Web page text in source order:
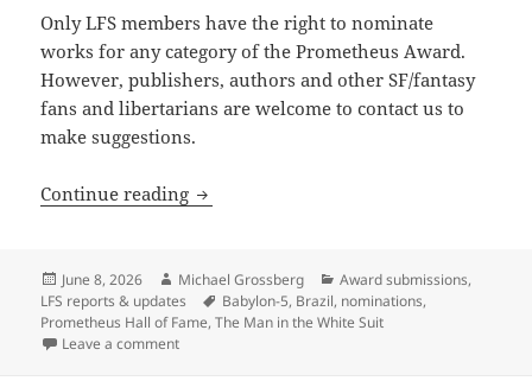
Only LFS members have the right to nominate
works for any category of the Prometheus Award.
However, publishers, authors and other SF/fantasy
fans and libertarians are welcome to contact us to
make suggestions.
Continue reading Calling for nominations for the next
Posted
on
June 8, 2026 Author
Michael Grossberg Categories
Award submissions,
LFS reports & updates
Tags
Babylon-5, Brazil, nominations,
Prometheus Hall of Fame,The Man in the White Suit
Leave a commenton Calling for nominations for the next Prometheus